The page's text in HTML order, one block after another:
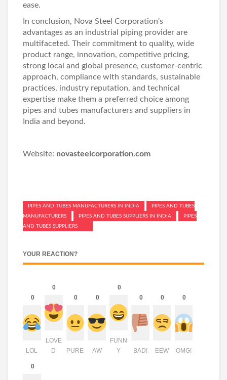
ease.
In conclusion, Nova Steel Corporation’s
advantages as an industrial piping provider are
multifaceted. Their commitment to quality, wide
product range, innovation, competitive pricing,
strong local and global presence, customer-centric
approach, compliance with standards, sustainable
practices, industry reputation, and technical
expertise make them a preferred choice among
pipes and tubes manufacturers and suppliers in
India and beyond.
Website: novasteelcorporation.com
PIPES AND TUBES MANUFACTURERS IN INDIA
PIPES AND TUBES
MANUFACTURERS
PIPES AND TUBES SUPPLIERS IN INDIA
PIPES
AND TUBES SUPPLIERS
YOUR REACTION?
0
LOL
0
LOVE
D
0
PURE
0
AW
0
FUNN
Y
0
BAD!
0
EEW
0
OMG!
0